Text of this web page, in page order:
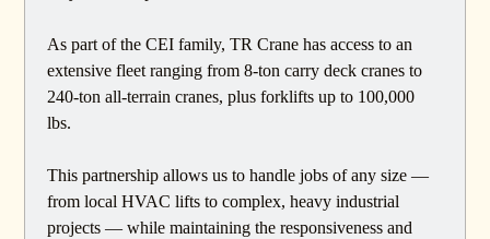
As part of the CEI family, TR Crane has access to an
extensive fleet ranging from 8-ton carry deck cranes to
240-ton all-terrain cranes, plus forklifts up to 100,000
lbs.
This partnership allows us to handle jobs of any size —
from local HVAC lifts to complex, heavy industrial
projects — while maintaining the responsiveness and